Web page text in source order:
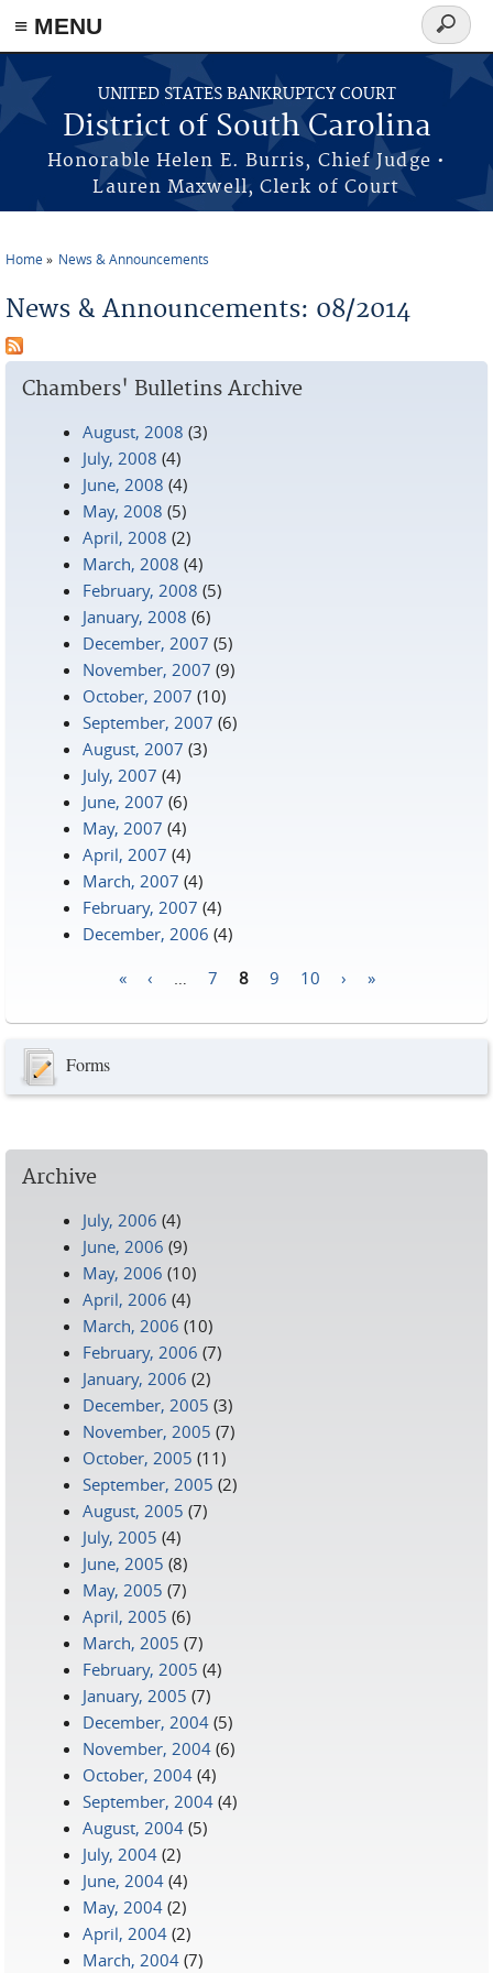
≡ MENU
Skip to main content
UNITED STATES BANKRUPTCY COURT
District of South Carolina
Honorable Helen E. Burris, Chief Judge •
Lauren Maxwell, Clerk of Court
Search
form
Home News & Announcements
News & Announcements: 08/2014
Chambers' Bulletins Archive
August, 2008 (3)
July, 2008 (4)
June, 2008 (4)
May, 2008 (5)
April, 2008 (2)
March, 2008 (4)
February, 2008 (5)
January, 2008 (6)
December, 2007 (5)
November, 2007 (9)
October, 2007 (10)
September, 2007 (6)
August, 2007 (3)
July, 2007 (4)
June, 2007 (6)
May, 2007 (4)
April, 2007 (4)
March, 2007 (4)
February, 2007 (4)
December, 2006 (4)
« ‹ 7 8 9 10 › »
Forms
Archive
July, 2006 (4)
June, 2006 (9)
May, 2006 (10)
April, 2006 (4)
March, 2006 (10)
February, 2006 (7)
January, 2006 (2)
December, 2005 (3)
November, 2005 (7)
October, 2005 (11)
September, 2005 (2)
August, 2005 (7)
July, 2005 (4)
June, 2005 (8)
May, 2005 (7)
April, 2005 (6)
March, 2005 (7)
February, 2005 (4)
January, 2005 (7)
December, 2004 (5)
November, 2004 (6)
October, 2004 (4)
September, 2004 (4)
August, 2004 (5)
July, 2004 (2)
June, 2004 (4)
May, 2004 (2)
April, 2004 (2)
March, 2004 (7)